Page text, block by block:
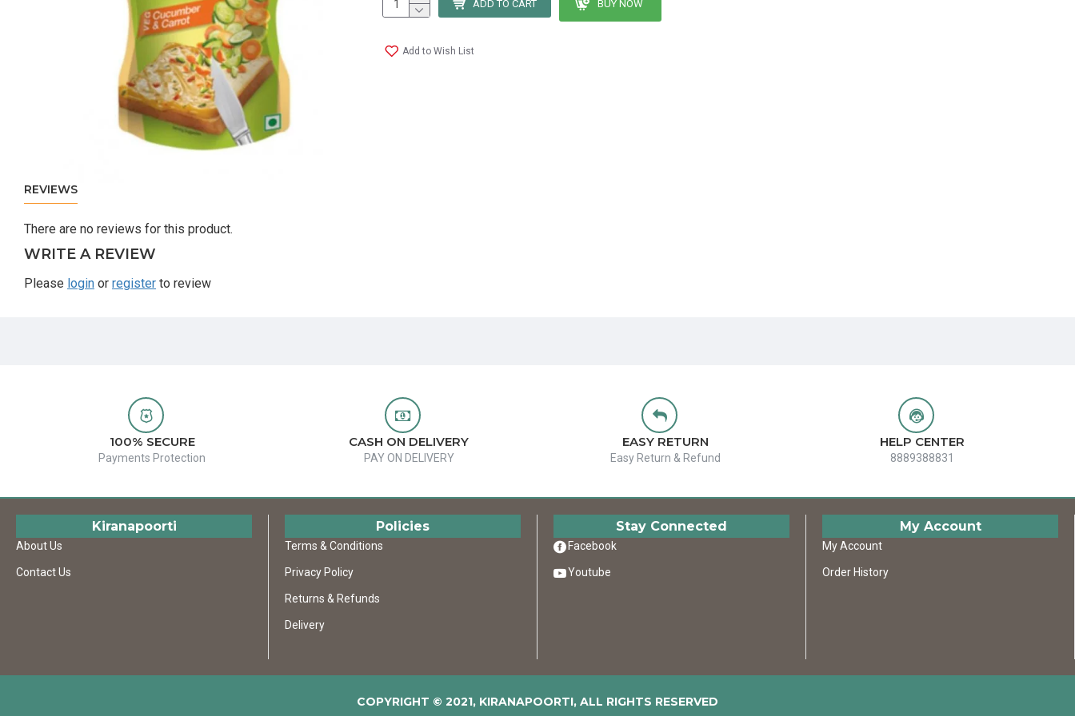
ADD TO CART BUY NOW
Add to Wish List
REVIEWS
There are no reviews for this product.
WRITE A REVIEW
Please login or register to review
100% SECURE
Payments Protection
CASH ON DELIVERY
PAY ON DELIVERY
EASY RETURN
Easy Return & Refund
HELP CENTER
8889388831
Kiranapoorti
About Us
Contact Us
Policies
Terms & Conditions
Privacy Policy
Returns & Refunds
Delivery
Stay Connected
Facebook
Youtube
My Account
My Account
Order History
COPYRIGHT © 2021, KIRANAPOORTI, ALL RIGHTS RESERVED